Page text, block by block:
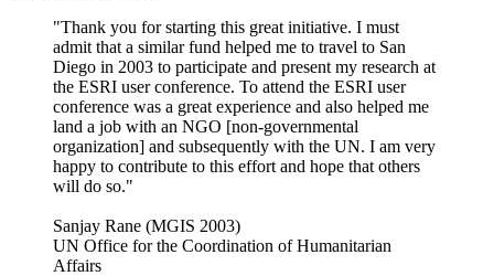
"Thank you for starting this great initiative. I must
admit that a similar fund helped me to travel to San
Diego in 2003 to participate and present my research at
the ESRI user conference. To attend the ESRI user
conference was a great experience and also helped me
land a job with an NGO [non-governmental
organization] and subsequently with the UN. I am very
happy to contribute to this effort and hope that others
will do so."
Sanjay Rane (MGIS 2003)
UN Office for the Coordination of Humanitarian
Affairs